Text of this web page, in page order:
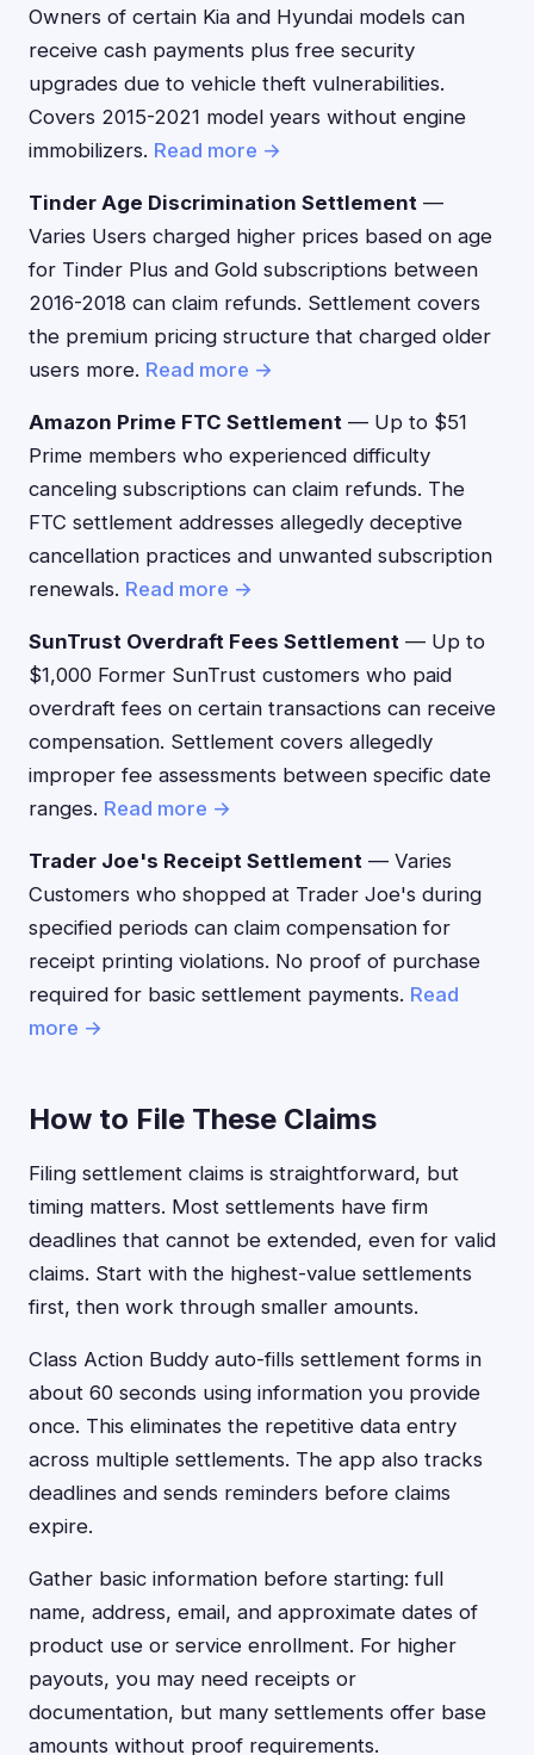
Owners of certain Kia and Hyundai models can
receive cash payments plus free security
upgrades due to vehicle theft vulnerabilities.
Covers 2015-2021 model years without engine
immobilizers. Read more →
Tinder Age Discrimination Settlement —
Varies Users charged higher prices based on age
for Tinder Plus and Gold subscriptions between
2016-2018 can claim refunds. Settlement covers
the premium pricing structure that charged older
users more. Read more →
Amazon Prime FTC Settlement — Up to $51
Prime members who experienced difficulty
canceling subscriptions can claim refunds. The
FTC settlement addresses allegedly deceptive
cancellation practices and unwanted subscription
renewals. Read more →
SunTrust Overdraft Fees Settlement — Up to
$1,000 Former SunTrust customers who paid
overdraft fees on certain transactions can receive
compensation. Settlement covers allegedly
improper fee assessments between specific date
ranges. Read more →
Trader Joe's Receipt Settlement — Varies
Customers who shopped at Trader Joe's during
specified periods can claim compensation for
receipt printing violations. No proof of purchase
required for basic settlement payments. Read
more →
How to File These Claims
Filing settlement claims is straightforward, but
timing matters. Most settlements have firm
deadlines that cannot be extended, even for valid
claims. Start with the highest-value settlements
first, then work through smaller amounts.
Class Action Buddy auto-fills settlement forms in
about 60 seconds using information you provide
once. This eliminates the repetitive data entry
across multiple settlements. The app also tracks
deadlines and sends reminders before claims
expire.
Gather basic information before starting: full
name, address, email, and approximate dates of
product use or service enrollment. For higher
payouts, you may need receipts or
documentation, but many settlements offer base
amounts without proof requirements.